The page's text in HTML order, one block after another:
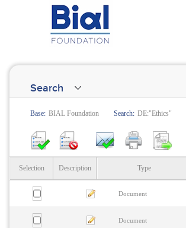
Search
Base: BIAL Foundation Search: DE:"Ethics"
Selection Description Type
Document
Document